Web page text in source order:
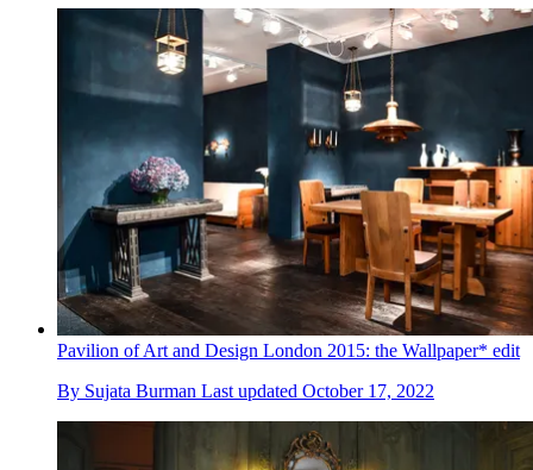
Pavilion of Art and Design London 2015: the Wallpaper* edit
By Sujata Burman Last updated October 17, 2022